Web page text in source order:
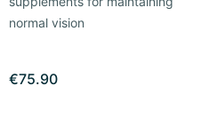
normal vision
€75.90